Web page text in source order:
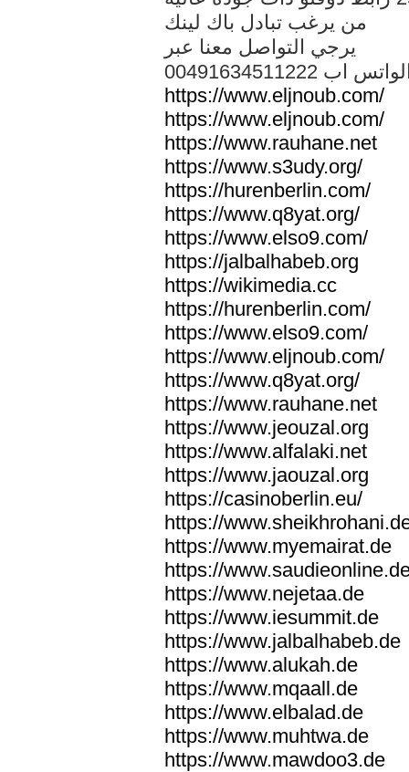
من يرغب تبادل باك لينك
يرجي التواصل معنا عبر
الواتس اب
https://www.eljnoub.com/
https://www.eljnoub.com/
https://www.rauhane.net
https://www.s3udy.org/
https://hurenberlin.com/
https://www.q8yat.org/
https://www.elso9.com/
https://jalbalhabeb.org
https://wikimedia.cc
https://hurenberlin.com/
https://www.elso9.com/
https://www.eljnoub.com/
https://www.q8yat.org/
https://www.rauhane.net
https://www.jeouzal.org
https://www.alfalaki.net
https://www.jaouzal.org
https://casinoberlin.eu/
https://
https://www.myemairat.de
https://
https://www.nejetaa.de
https://www.iesummit.de
https://www.jalbalhabeb.de
https://www.alukah.de
https://www.mqaall.de
https://www.elbalad.de
https://www.muhtwa.de
https://www.mawdoo3.de